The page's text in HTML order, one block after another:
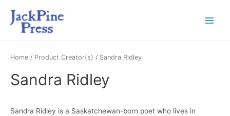
Home / Product Creator(s) / Sandra Ridley
Sandra Ridley
Sandra Ridley is a Saskatchewan-born poet who lives in